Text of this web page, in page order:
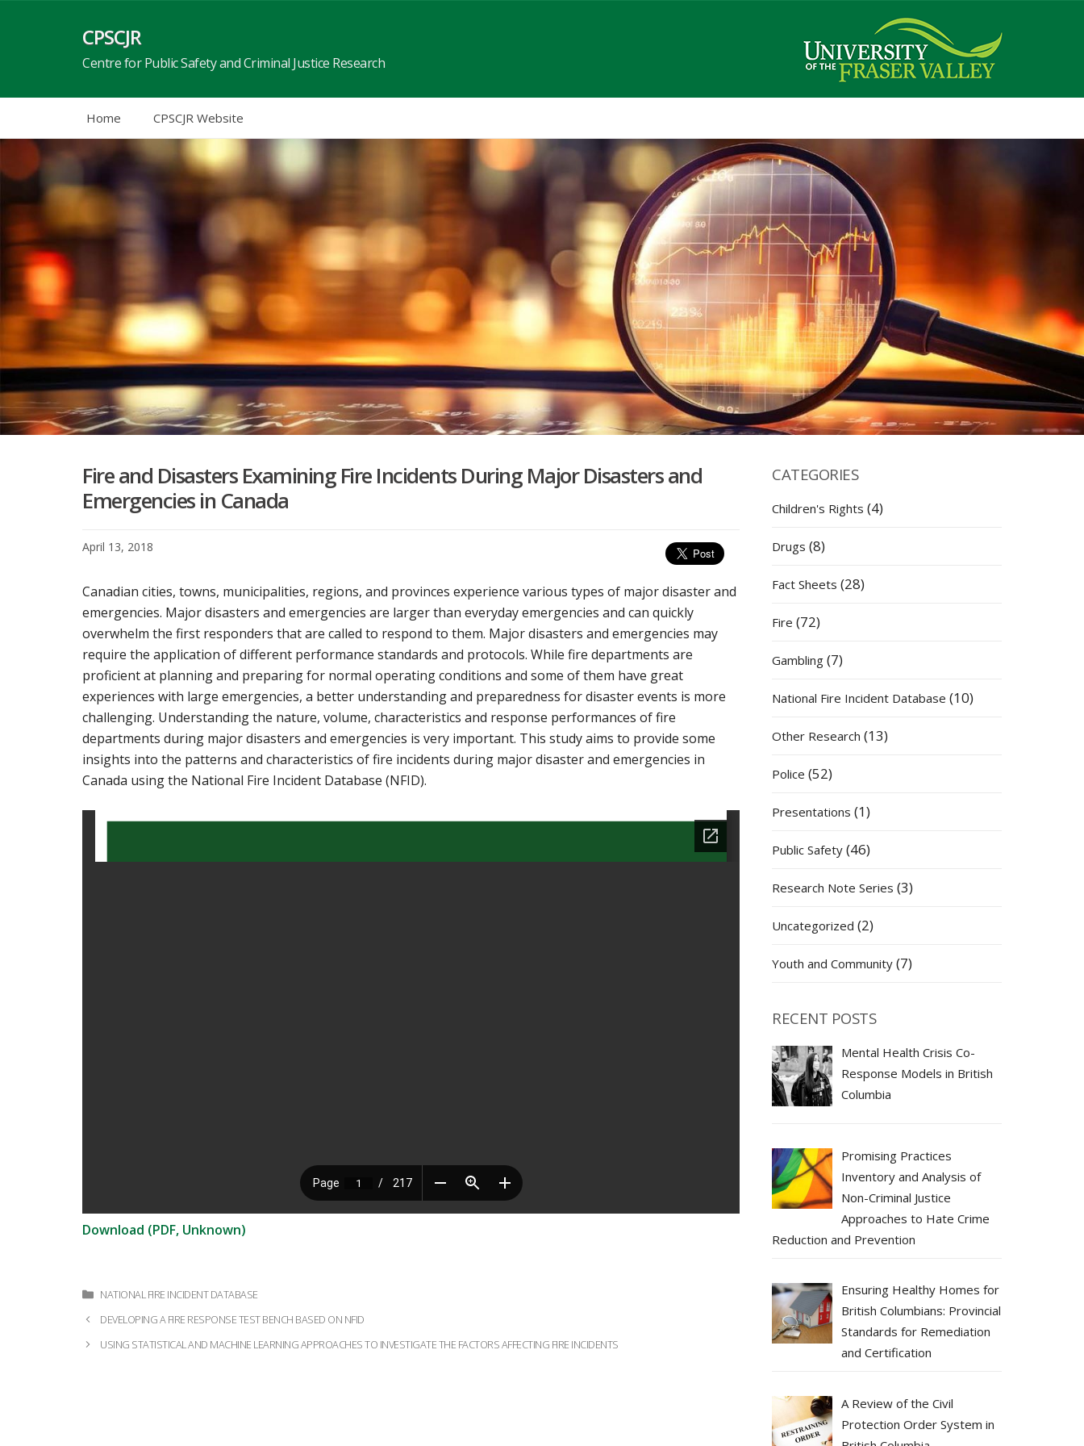
CPSCJR
Centre for Public Safety and Criminal Justice Research
Home CPSCJR Website
Fire and Disasters Examining Fire Incidents During Major Disasters and
Emergencies in Canada
April 13, 2018
Canadian cities, towns, municipalities, regions, and provinces experience various types of major disaster and
emergencies. Major disasters and emergencies are larger than everyday emergencies and can quickly
overwhelm the first responders that are called to respond to them. Major disasters and emergencies may
require the application of different performance standards and protocols. While fire departments are
proficient at planning and preparing for normal operating conditions and some of them have great
experiences with large emergencies, a better understanding and preparedness for disaster events is more
challenging. Understanding the nature, volume, characteristics and response performances of fire
departments during major disasters and emergencies is very important. This study aims to provide some
insights into the patterns and characteristics of fire incidents during major disaster and emergencies in
Canada using the National Fire Incident Database (NFID).
Download (PDF, Unknown)
Categories
NATIONAL FIRE INCIDENT DATABASE
PostDEVELOPING A FIRE RESPONSE TEST BENCH BASED ON NFID
USING STATISTICAL AND MACHINE LEARNING APPROACHES TO INVESTIGATE THE FACTORS AFFECTING FIRE INCIDENTS
CATEGORIES
Children's Rights (4)
Drugs (8)
Fact Sheets (28)
Fire (72)
Gambling (7)
National Fire Incident Database (10)
Other Research (13)
Police (52)
Presentations (1)
Public Safety (46)
Research Note Series (3)
Uncategorized (2)
Youth and Community (7)
RECENT POSTS
Mental Health Crisis Co-
Response Models in British
Columbia
Promising Practices
Inventory and Analysis of
Non-Criminal Justice
Approaches to Hate Crime
Reduction and Prevention
Ensuring Healthy Homes for
British Columbians: Provincial
Standards for Remediation
and Certification
A Review of the Civil
Protection Order System in